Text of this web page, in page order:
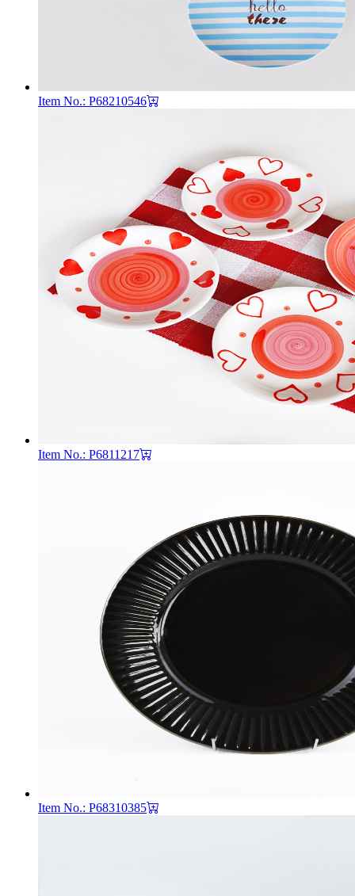
Item No.: P68210546
Item No.: P6811217
Item No.: P68310385